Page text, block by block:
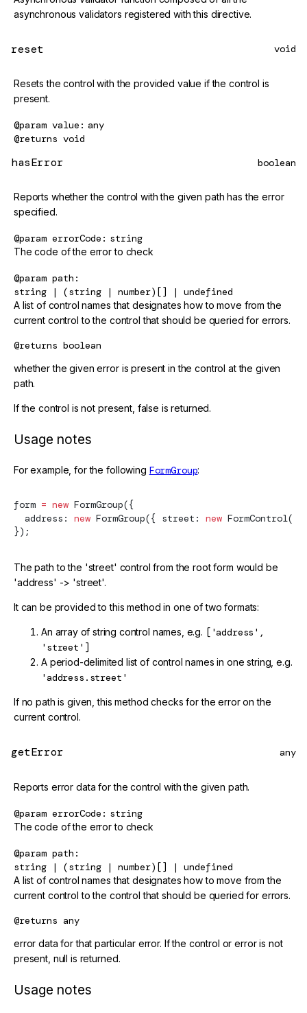
asynchronous validators registered with this directive.
reset void
Resets the control with the provided value if the control is
present.
@param value
any
@returns void
hasError boolean
Reports whether the control with the given path has the error
specified.
@param errorCode string
The code of the error to check
@param path
string | (string | number)[] | undefined
A list of control names that designates how to move from the
current control to the control that should be queried for errors.
@returns boolean
whether the given error is present in the control at the given
path.
If the control is not present, false is returned.
Usage notes
For example, for the following FormGroup:
form = new FormGroup({
  address:
new FormGroup({ street: new FormControl()
});
The path to the 'street' control from the root form would be
'address' -> 'street'.
It can be provided to this method in one of two formats:
An array of string control names, e.g. ['address',
'street']
A period-delimited list of control names in one string, e.g.
'address.street'
If no path is given, this method checks for the error on the
current control.
getError any
Reports error data for the control with the given path.
@param errorCode string
The code of the error to check
@param path
string | (string | number)[] | undefined
A list of control names that designates how to move from the
current control to the control that should be queried for errors.
@returns any
error data for that particular error. If the control or error is not
present, null is returned.
Usage notes